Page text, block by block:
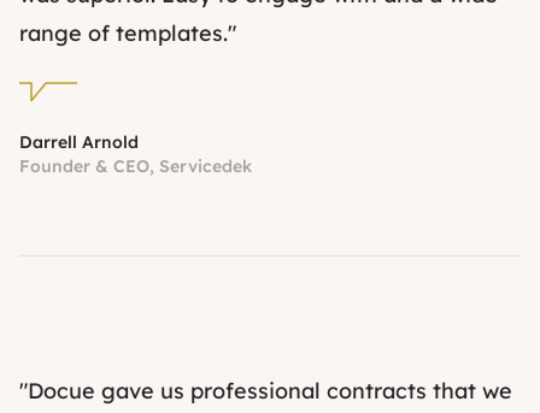
range of templates."
Darrell Arnold
Founder & CEO, Servicedek
"Docue gave us professional contracts that we